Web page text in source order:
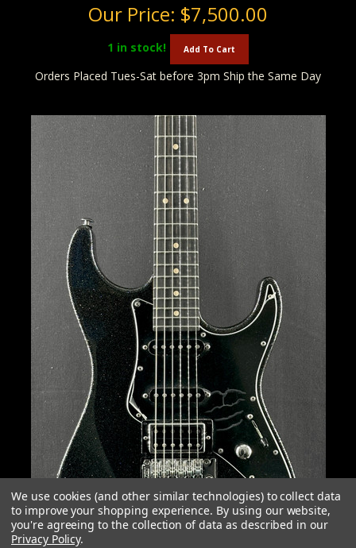
Our Price: $7,500.00
1 in stock! Add To Cart
Orders Placed Tues-Sat before 3pm Ship the Same Day
We use cookies (and other similar technologies) to collect data
to improve your shopping experience. By using our website,
you're agreeing to the collection of data as described in our
Privacy Policy.